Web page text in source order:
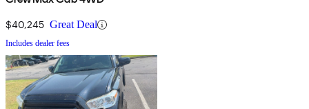
$40,245 Great Deal
Includes dealer fees